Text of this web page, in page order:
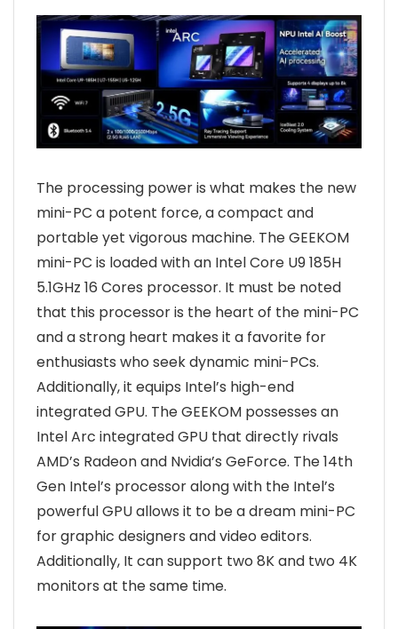
The processing power is what makes the new
mini-PC a potent force, a compact and
portable yet vigorous machine. The GEEKOM
mini-PC is loaded with an Intel Core U9 185H
5.1GHz 16 Cores processor. It must be noted
that this processor is the heart of the mini-PC
and a strong heart makes it a favorite for
enthusiasts who seek dynamic mini-PCs.
Additionally, it equips Intel’s high-end
integrated GPU. The GEEKOM possesses an
Intel Arc integrated GPU that directly rivals
AMD’s Radeon and Nvidia’s GeForce. The 14th
Gen Intel’s processor along with the Intel’s
powerful GPU allows it to be a dream mini-PC
for graphic designers and video editors.
Additionally, It can support two 8K and two 4K
monitors at the same time.